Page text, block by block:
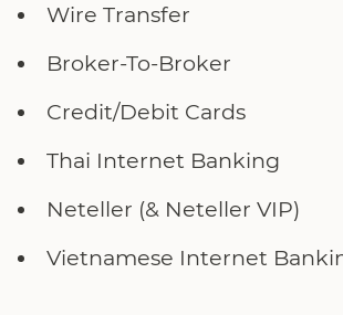
Wire Transfer
Broker-To-Broker
Credit/Debit Cards
Thai Internet Banking
Neteller (& Neteller VIP)
Vietnamese Internet